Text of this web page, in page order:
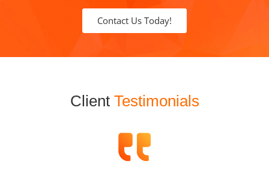
Contact Us Today!
Client Testimonials